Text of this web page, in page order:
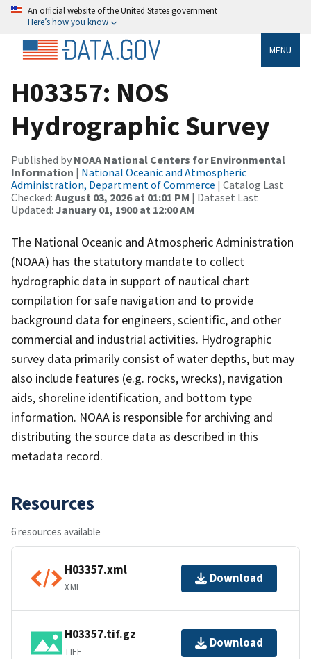
An official website of the United States government
Here’s how you know
MENU
H03357: NOS
Hydrographic Survey
Published by NOAA National Centers for Environmental
Information | National Oceanic and Atmospheric
Administration, Department of Commerce | Catalog Last
Checked: August 03, 2026 at 01:01 PM | Dataset Last
Updated: January 01, 1900 at 12:00 AM
The National Oceanic and Atmospheric Administration
(NOAA) has the statutory mandate to collect
hydrographic data in support of nautical chart
compilation for safe navigation and to provide
background data for engineers, scientific, and other
commercial and industrial activities. Hydrographic
survey data primarily consist of water depths, but may
also include features (e.g. rocks, wrecks), navigation
aids, shoreline identification, and bottom type
information. NOAA is responsible for archiving and
distributing the source data as described in this
metadata record.
Resources
6 resources available
H03357.xml
XML
Download
H03357.tif.gz
TIFF
Download